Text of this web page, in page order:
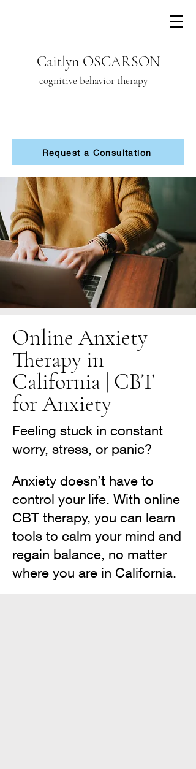
Caitlyn OSCARSON
cognitive behavior therapy
Request a Consultation
Online Anxiety
Therapy in
California | CBT
for Anxiety
Feeling stuck in constant
worry, stress, or panic?
Anxiety doesn’t have to
control your life. With online
CBT therapy, you can learn
tools to calm your mind and
regain balance, no matter
where you are in California.